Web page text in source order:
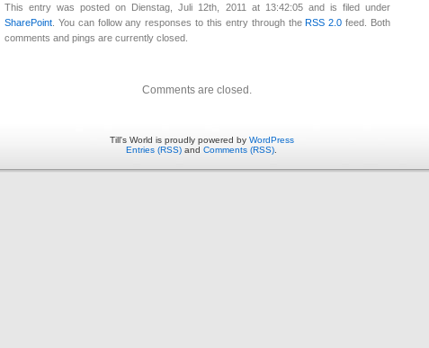
This entry was posted on Dienstag, Juli 12th, 2011 at 13:42:05 and is filed under
SharePoint . You can follow any responses to this entry through the RSS 2.0 feed. Both
comments and pings are currently closed.
Comments are closed.
Till's World is proudly powered by WordPress
Entries (RSS) and Comments (RSS).